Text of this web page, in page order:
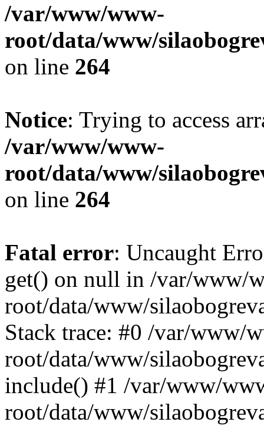
/var/www/www-
root/data/www/
on line 264
Notice: Trying to access
/var/www/www-
root/data/www/
on line 264
Fatal error: Uncaught
get() on null in /var/www/
root/data/www/
Stack trace: #0 /var/www/
root/data/www/
include() #1 /var/www/
root/data/www/